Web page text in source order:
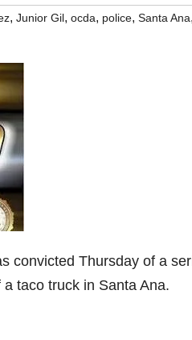
, Junior Gil, ocda, police, Santa Ana,
convicted Thursday of a
a taco truck in Santa Ana.